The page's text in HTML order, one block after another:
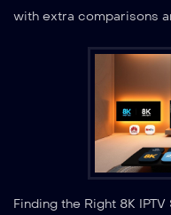
with extra comparisons
Finding the Right 8K